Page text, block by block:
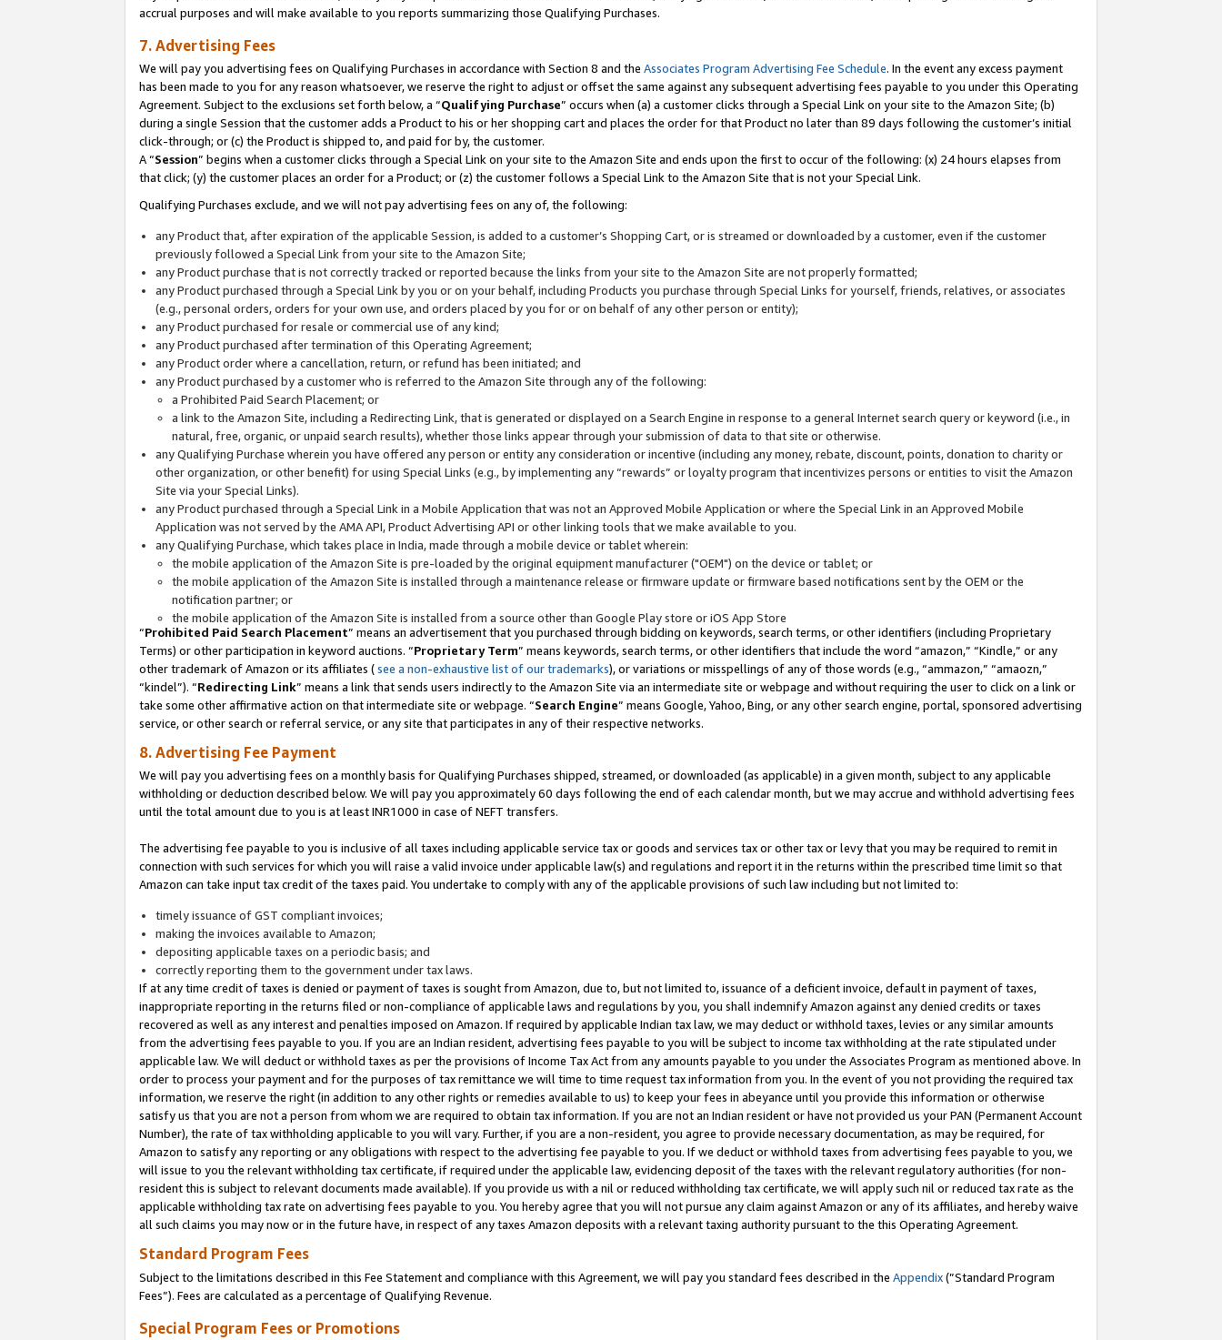
accrual purposes and will make available to you reports summarizing those Qualifying Purchases.
7. Advertising Fees
We will pay you advertising fees on Qualifying Purchases in accordance with Section 8 and the Associates Program Advertising Fee Schedule. In the event any excess payment
has been made to you for any reason whatsoever, we reserve the right to adjust or offset the same against any subsequent advertising fees payable to you under this Operating
Agreement. Subject to the exclusions set forth below, a “Qualifying Purchase” occurs when (a) a customer clicks through a Special Link on your site to the Amazon Site; (b)
during a single Session that the customer adds a Product to his or her shopping cart and places the order for that Product no later than 89 days following the customer’s initial
click-through; or (c) the Product is shipped to, and paid for by, the customer.
A “Session” begins when a customer clicks through a Special Link on your site to the Amazon Site and ends upon the first to occur of the following: (x) 24 hours elapses from
that click; (y) the customer places an order for a Product; or (z) the customer follows a Special Link to the Amazon Site that is not your Special Link.
Qualifying Purchases exclude, and we will not pay advertising fees on any of, the following:
any Product that, after expiration of the applicable Session, is added to a customer’s Shopping Cart, or is streamed or downloaded by a customer, even if the customer
previously followed a Special Link from your site to the Amazon Site;
any Product purchase that is not correctly tracked or reported because the links from your site to the Amazon Site are not properly formatted;
any Product purchased through a Special Link by you or on your behalf, including Products you purchase through Special Links for yourself, friends, relatives, or associates
(e.g., personal orders, orders for your own use, and orders placed by you for or on behalf of any other person or entity);
any Product purchased for resale or commercial use of any kind;
any Product purchased after termination of this Operating Agreement;
any Product order where a cancellation, return, or refund has been initiated; and
any Product purchased by a customer who is referred to the Amazon Site through any of the following:
a Prohibited Paid Search Placement; or
a link to the Amazon Site, including a Redirecting Link, that is generated or displayed on a Search Engine in response to a general Internet search query or keyword (i.e., in
natural, free, organic, or unpaid search results), whether those links appear through your submission of data to that site or otherwise.
any Qualifying Purchase wherein you have offered any person or entity any consideration or incentive (including any money, rebate, discount, points, donation to charity or
other organization, or other benefit) for using Special Links (e.g., by implementing any “rewards” or loyalty program that incentivizes persons or entities to visit the Amazon
Site via your Special Links).
any Product purchased through a Special Link in a Mobile Application that was not an Approved Mobile Application or where the Special Link in an Approved Mobile
Application was not served by the AMA API, Product Advertising API or other linking tools that we make available to you.
any Qualifying Purchase, which takes place in India, made through a mobile device or tablet wherein:
the mobile application of the Amazon Site is pre-loaded by the original equipment manufacturer ("OEM") on the device or tablet; or
the mobile application of the Amazon Site is installed through a maintenance release or firmware update or firmware based notifications sent by the OEM or the
notification partner; or
the mobile application of the Amazon Site is installed from a source other than Google Play store or iOS App Store
“Prohibited Paid Search Placement” means an advertisement that you purchased through bidding on keywords, search terms, or other identifiers (including Proprietary
Terms) or other participation in keyword auctions. “Proprietary Term” means keywords, search terms, or other identifiers that include the word “amazon,” “Kindle,” or any
other trademark of Amazon or its affiliates (see a non-exhaustive list of our trademarks), or variations or misspellings of any of those words (e.g., “ammazon,” “amaozn,”
“kindel”). “Redirecting Link” means a link that sends users indirectly to the Amazon Site via an intermediate site or webpage and without requiring the user to click on a link or
take some other affirmative action on that intermediate site or webpage. “Search Engine” means Google, Yahoo, Bing, or any other search engine, portal, sponsored advertising
service, or other search or referral service, or any site that participates in any of their respective networks.
8. Advertising Fee Payment
We will pay you advertising fees on a monthly basis for Qualifying Purchases shipped, streamed, or downloaded (as applicable) in a given month, subject to any applicable
withholding or deduction described below. We will pay you approximately 60 days following the end of each calendar month, but we may accrue and withhold advertising fees
until the total amount due to you is at least INR1000 in case of NEFT transfers.
The advertising fee payable to you is inclusive of all taxes including applicable service tax or goods and services tax or other tax or levy that you may be required to remit in
connection with such services for which you will raise a valid invoice under applicable law(s) and regulations and report it in the returns within the prescribed time limit so that
Amazon can take input tax credit of the taxes paid. You undertake to comply with any of the applicable provisions of such law including but not limited to:
timely issuance of GST compliant invoices;
making the invoices available to Amazon;
depositing applicable taxes on a periodic basis; and
correctly reporting them to the government under tax laws.
If at any time credit of taxes is denied or payment of taxes is sought from Amazon, due to, but not limited to, issuance of a deficient invoice, default in payment of taxes,
inappropriate reporting in the returns filed or non-compliance of applicable laws and regulations by you, you shall indemnify Amazon against any denied credits or taxes
recovered as well as any interest and penalties imposed on Amazon. If required by applicable Indian tax law, we may deduct or withhold taxes, levies or any similar amounts
from the advertising fees payable to you. If you are an Indian resident, advertising fees payable to you will be subject to income tax withholding at the rate stipulated under
applicable law. We will deduct or withhold taxes as per the provisions of Income Tax Act from any amounts payable to you under the Associates Program as mentioned above. In
order to process your payment and for the purposes of tax remittance we will time to time request tax information from you. In the event of you not providing the required tax
information, we reserve the right (in addition to any other rights or remedies available to us) to keep your fees in abeyance until you provide this information or otherwise
satisfy us that you are not a person from whom we are required to obtain tax information. If you are not an Indian resident or have not provided us your PAN (Permanent Account
Number), the rate of tax withholding applicable to you will vary. Further, if you are a non-resident, you agree to provide necessary documentation, as may be required, for
Amazon to satisfy any reporting or any obligations with respect to the advertising fee payable to you. If we deduct or withhold taxes from advertising fees payable to you, we
will issue to you the relevant withholding tax certificate, if required under the applicable law, evidencing deposit of the taxes with the relevant regulatory authorities (for non-
resident this is subject to relevant documents made available). If you provide us with a nil or reduced withholding tax certificate, we will apply such nil or reduced tax rate as the
applicable withholding tax rate on advertising fees payable to you. You hereby agree that you will not pursue any claim against Amazon or any of its affiliates, and hereby waive
all such claims you may now or in the future have, in respect of any taxes Amazon deposits with a relevant taxing authority pursuant to the this Operating Agreement.
Standard Program Fees
Subject to the limitations described in this Fee Statement and compliance with this Agreement, we will pay you standard fees described in the Appendix(”Standard Program
Fees”). Fees are calculated as a percentage of Qualifying Revenue.
Special Program Fees or Promotions